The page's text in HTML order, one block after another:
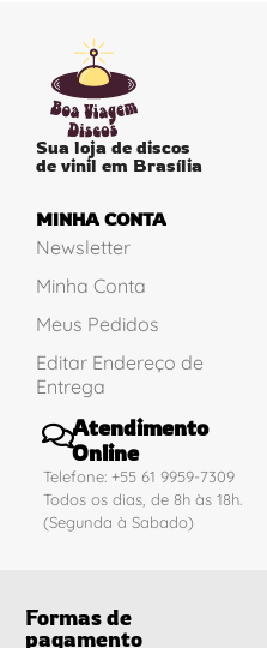
Sua loja de discos
de vinil em Brasília
MINHA CONTA
Newsletter
Minha Conta
Meus Pedidos
Editar Endereço de
Entrega
Atendimento
Online
Telefone: +55 61 9959-7309
Todos os dias, de 8h às 18h.
(Segunda à Sabado)
Formas de
pagamento